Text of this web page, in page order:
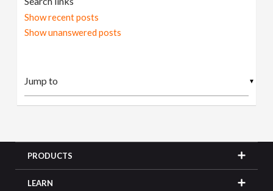
Show recent posts
Show unanswered posts
▼
PRODUCTS
LEARN